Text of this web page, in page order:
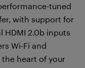
tuned
with support for
HDMI 2.0b inputs
Wi-Fi and
heart of your